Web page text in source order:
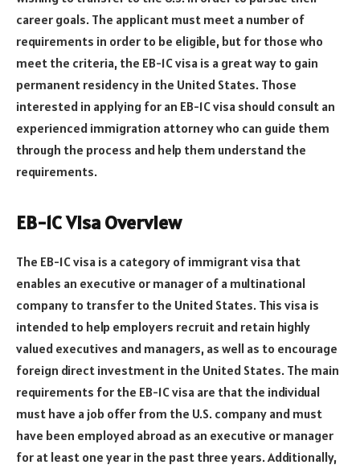
career goals. The applicant must meet a number of
requirements in order to be eligible, but for those who
meet the criteria, the EB-1C visa is a great way to gain
permanent residency in the United States. Those
interested in applying for an EB-1C visa should consult an
experienced immigration attorney who can guide them
through the process and help them understand the
requirements.
EB-1C Visa Overview
The EB-1C visa is a category of immigrant visa that
enables an executive or manager of a multinational
company to transfer to the United States. This visa is
intended to help employers recruit and retain highly
valued executives and managers, as well as to encourage
foreign direct investment in the United States. The main
requirements for the EB-1C visa are that the individual
must have a job offer from the U.S. company and must
have been employed abroad as an executive or manager
for at least one year in the past three years. Additionally,